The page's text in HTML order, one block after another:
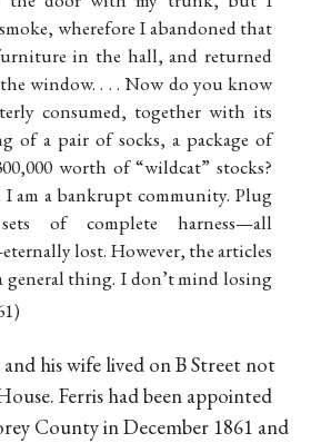
wherefore I abandoned that
in the hall, and returned
window. . . . Now do you know
consumed, together with its
of a pair of socks, a package of
worth of “wildcat” stocks?
I am a bankrupt community. Plug
of complete harness—all
lost. However, the articles
general thing. I don’t mind losing
his wife lived on B Street not
Ferris had been appointed
County in December 1861 and